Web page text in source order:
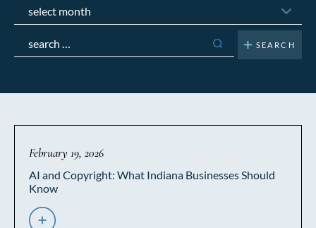
for:
February 19, 2026
AI and Copyright: What Indiana Businesses Should
Know